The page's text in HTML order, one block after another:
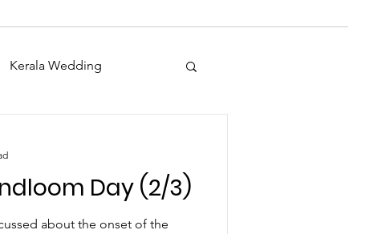
Kerala Wedding
Day (2/3)
about the onset of the